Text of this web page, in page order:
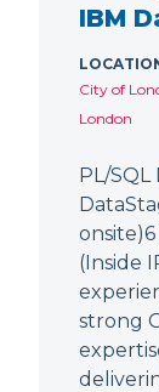
IBM
City of
London
PL/SQL
(Inside
strong